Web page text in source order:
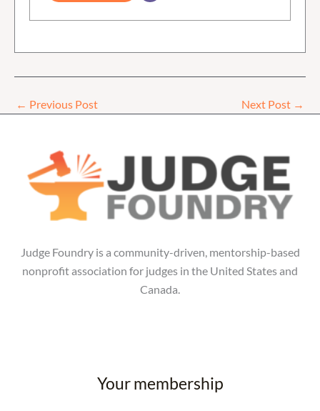
← Previous Post Next Post →
Judge Foundry is a community-driven, mentorship-based
nonprofit association for judges in the United States and
Canada.
Your membership